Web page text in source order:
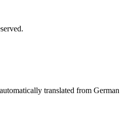
translated from German